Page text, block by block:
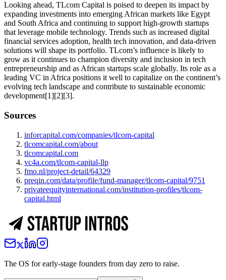
Looking ahead, TLcom Capital is poised to deepen its impact by
expanding investments into emerging African markets like Egypt
and South Africa and continuing to support high-growth startups
that leverage mobile technology. Trends such as increased digital
financial services adoption, health tech innovation, and data-driven
solutions will shape its portfolio. TLcom’s influence is likely to
grow as it continues to champion diversity and inclusion in tech
entrepreneurship and as African startups scale globally. Its role as a
leading VC in Africa positions it well to capitalize on the continent’s
evolving tech landscape and contribute to sustainable economic
development[1][2][3].
Sources
inforcapital.com/companies/tlcom-capital
tlcomcapital.com/about
tlcomcapital.com
vc4a.com/tlcom-capital-llp
fmo.nl/project-detail/64329
preqin.com/data/profile/fund-manager/tlcom-capital/9751
privateequityinternational.com/institution-profiles/tlcom-
capital.html
The OS for early-stage founders from day zero to raise.